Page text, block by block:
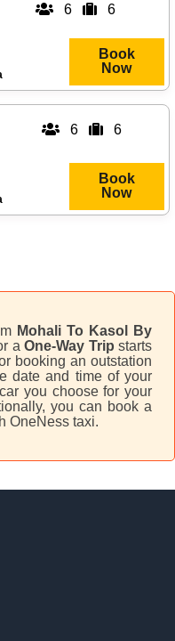
6 6
Book
Now
6 6
Book
Now
Mohali To Kasol By
a One-Way Trip starts
booking an outstation
date and time of your
you choose for your
you can book a
OneNess taxi.